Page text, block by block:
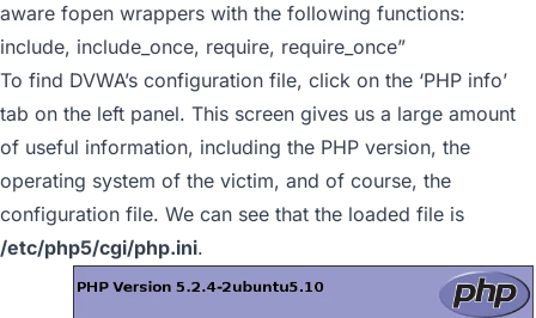
aware fopen wrappers with the following functions:
include, include_once, require, require_once”
To find DVWA’s configuration file, click on the ‘PHP info’
tab on the left panel. This screen gives us a large amount
of useful information, including the PHP version, the
operating system of the victim, and of course, the
configuration file. We can see that the loaded file is
/etc/php5/cgi/php.ini.